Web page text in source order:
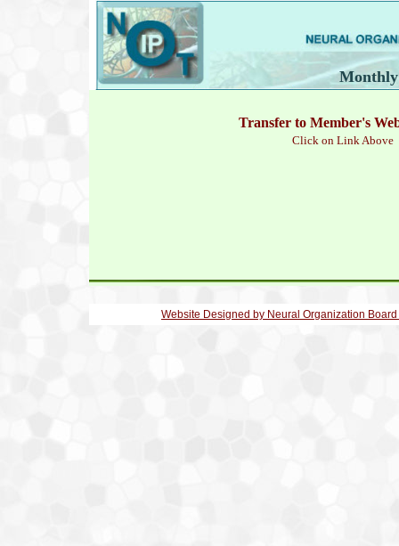
Transfer to Member's
Click on Link Above
Monthly
Website Designed by Neural Organization